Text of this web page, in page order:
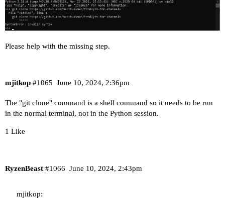
Please help with the missing step.
mjitkop June 10, 2024, 2:36pm
#1065
The "git clone" command is a shell command so it needs to be run
in the normal terminal, not in the Python session.
1 Like
RyzenBeast June 10, 2024, 2:43pm
#1066
mjitkop: